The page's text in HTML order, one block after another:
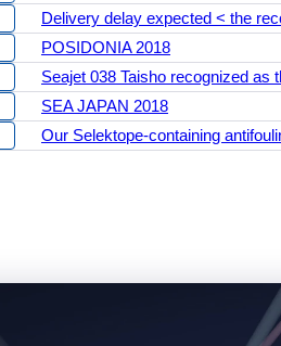
Delivery delay expected < the
POSIDONIA 2018
Seajet 038 Taisho recognized as
SEA JAPAN 2018
Our Selektope-containing